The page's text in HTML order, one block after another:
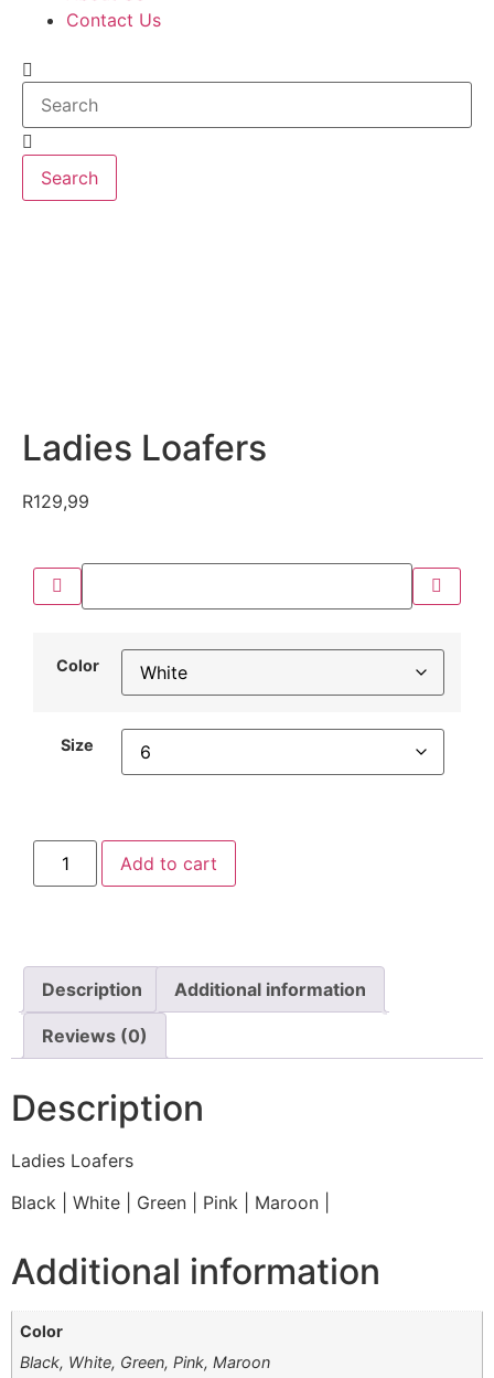
Contact Us
Search
Ladies Loafers
R129,99
Color
Size
Add to cart
Description Additional information
Reviews (0)
Description
Ladies Loafers
Black | White | Green | Pink | Maroon |
Additional information
Color
Black, White, Green, Pink, Maroon